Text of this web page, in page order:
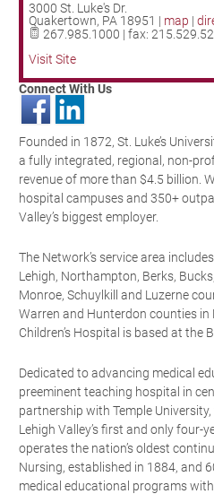
3000 St. Luke's Dr.
Quakertown, PA 18951 | map |
267.985.1000 | fax:
Visit Site
Connect With Us
Founded in 1872, St. Luke’s
a fully integrated, regional, non-
revenue of more than $4.5 billion.
hospital campuses and 350+
Valley’s biggest employer.
The Network’s service area
Lehigh, Northampton, Berks,
Monroe, Schuylkill and Luzerne
Warren and Hunterdon counties in
Children’s Hospital is based at the
Dedicated to advancing medical
preeminent teaching hospital in
partnership with Temple
Lehigh Valley’s first and only four-
operates the nation’s oldest
Nursing, established in 1884, and
medical educational programs